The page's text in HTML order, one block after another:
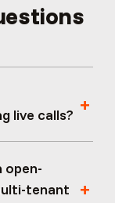
live calls?
open-
tenant